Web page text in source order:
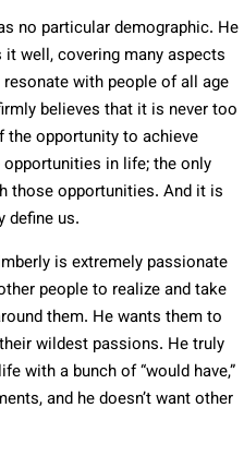
no particular demographic. He
well, covering many aspects
with people of all age
believes that it is never too
opportunity to achieve
in life; the only
those opportunities. And it is
define us.
is extremely passionate
people to realize and take
them. He wants them to
wildest passions. He truly
with a bunch of “would have,”
and he doesn’t want other